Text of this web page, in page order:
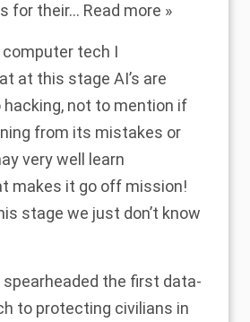
for their… Read more »
computer tech I
at this stage AI’s are
not to mention if
from its mistakes or
very well learn
makes it go off mission!
stage we just don’t know
spearheaded the first data-
to protecting civilians in